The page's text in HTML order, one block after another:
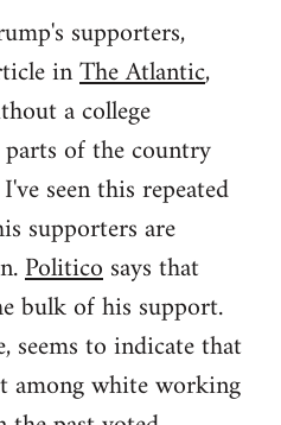
supporters,
inThe Atlantic,
a college
of the country
seen this repeated
supporters are
Politicosays that
bulk of his support.
seems to indicate that
among white working